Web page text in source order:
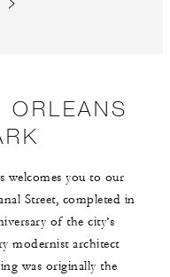
welcomes you to our
Street, completed in
of the city’s
modernist architect
was originally the